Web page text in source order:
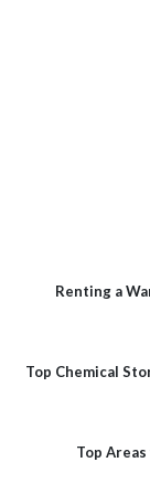
Renting a
Top Chemical
Top